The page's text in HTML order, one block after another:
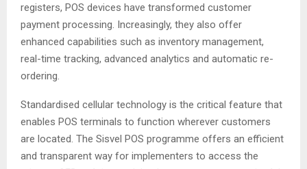
registers, POS devices have transformed customer
payment processing. Increasingly, they also offer
enhanced capabilities such as inventory management,
real-time tracking, advanced analytics and automatic re-
ordering.
Standardised cellular technology is the critical feature that
enables POS terminals to function wherever customers
are located. The Sisvel POS programme offers an efficient
and transparent way for implementers to access the